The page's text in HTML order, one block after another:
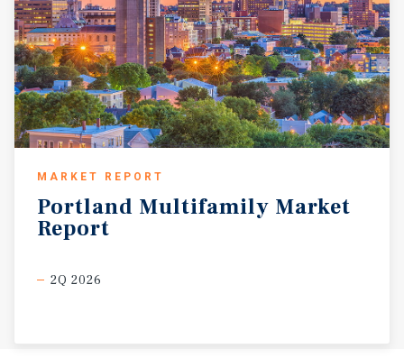
MARKET REPORT
Portland Multifamily Market
Report
2Q 2026